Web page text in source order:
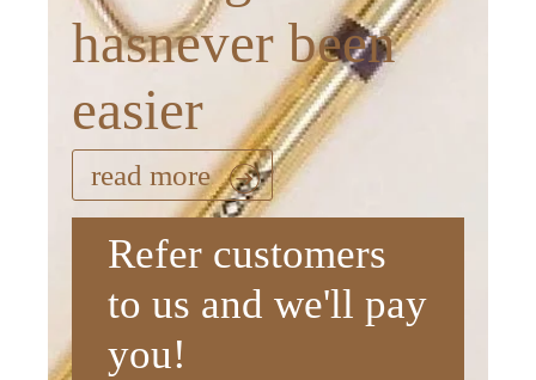
hasnever been
easier
read more
Refer customers
to us and we'll pay
you!